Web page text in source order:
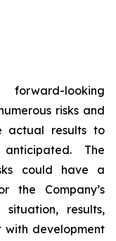
looking
risks and
actual results to
The
could have a
the Company’s
situation, results,
with development